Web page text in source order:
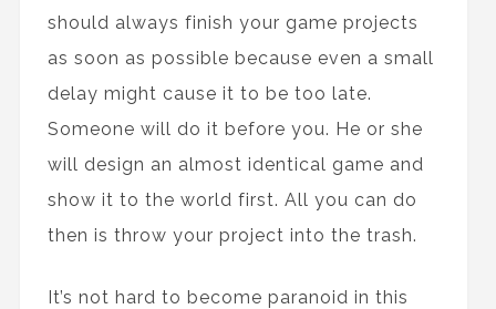
should always finish your game projects
as soon as possible because even a small
delay might cause it to be too late.
Someone will do it before you. He or she
will design an almost identical game and
show it to the world first. All you can do
then is throw your project into the trash.
It’s not hard to become paranoid in this